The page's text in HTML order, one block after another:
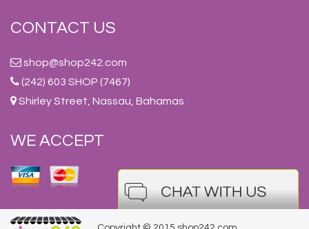
CONTACT US
shop@shop242.com
(242) 603 SHOP (7467)
Shirley Street, Nassau, Bahamas
WE ACCEPT